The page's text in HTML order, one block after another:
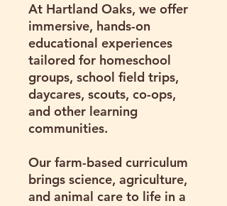
At Hartland Oaks, we offer
immersive, hands-on
educational experiences
tailored for homeschool
groups, school field trips,
daycares, scouts, co-ops,
and other learning
communities.
Our farm-based curriculum
brings science, agriculture,
and animal care to life in a